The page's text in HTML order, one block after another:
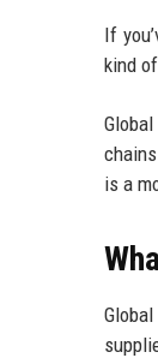
If
kind
is a